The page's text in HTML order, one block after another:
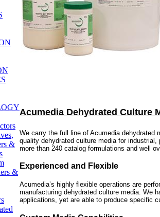
&
&
Acumedia Dehydrated Culture
We carry the full line of Acumedia dehydrated
quality dehydrated culture media for
more than 240 catalog formulations and well
Experienced and Flexible
Acumedia’s highly flexible operations are
manufacturing dehydrated culture media. We
applications, yet are able to produce specific